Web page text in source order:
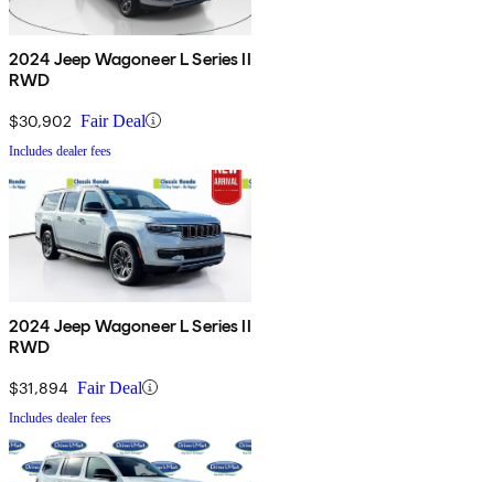
2024 Jeep Wagoneer L Series II
RWD
$30,902 Fair Deal
Includes dealer fees
2024 Jeep Wagoneer L Series II
RWD
$31,894 Fair Deal
Includes dealer fees